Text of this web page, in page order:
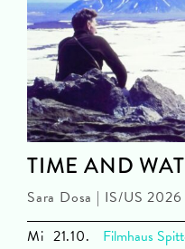
TIME AND
Sara Dosa | IS/US
Mi 21.10. Filmhaus